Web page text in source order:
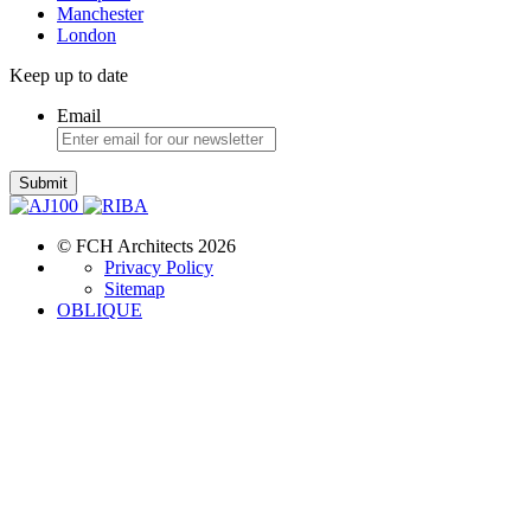
Manchester
London
Keep up to date
Email
Submit
© FCH Architects 2026
Privacy Policy
Sitemap
OBLIQUE